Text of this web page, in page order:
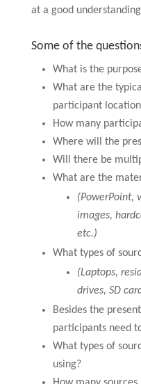
at a good
Some of the
What is the
What are the
participant
How many
Where will the
Will there be
What are the
(PowerPoint,
images,
etc.)
What types of
(Laptops,
drives, SD
Besides the
participants need
What types of
using?